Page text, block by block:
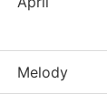
Melody